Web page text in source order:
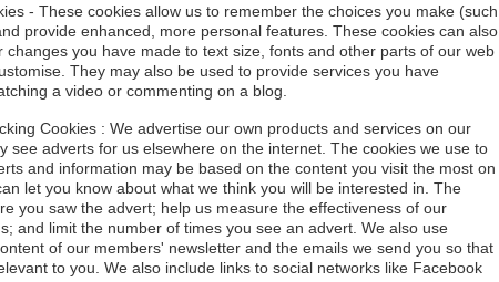
- These cookies allow us to remember the choices you make (such
provide enhanced, more personal features. These cookies can also
changes you have made to text size, fonts and other parts of our web
They may also be used to provide services you have
a video or commenting on a blog.
Cookies : We advertise our own products and services on our
see adverts for us elsewhere on the internet. The cookies we use to
and information may be based on the content you visit the most on
let you know about what we think you will be interested in. The
you saw the advert; help us measure the effectiveness of our
and limit the number of times you see an advert. We also use
of our members' newsletter and the emails we send you so that
to you. We also include links to social networks like Facebook